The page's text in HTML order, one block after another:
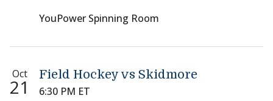
YouPower Spinning Room
Oct
21
Field Hockey vs Skidmore
6:30 PM ET